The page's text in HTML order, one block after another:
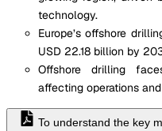
technology.
Europe’s offshore
USD 22.18 billion by
Offshore drilling
affecting operations
To understand the key